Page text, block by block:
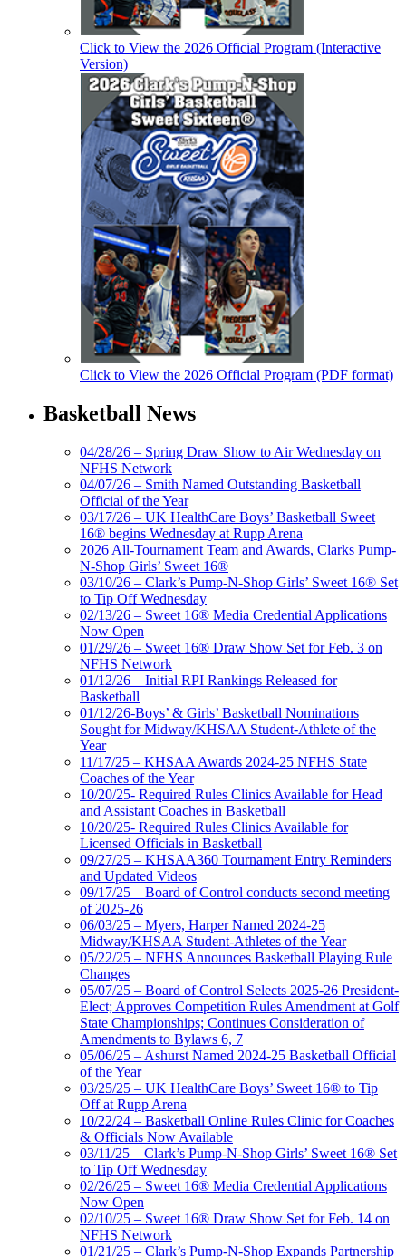
Click to View the 2026 Official Program (Interactive
Version)
Click to View the 2026 Official Program (PDF format)
Basketball News
04/28/26 – Spring Draw Show to Air Wednesday on
NFHS Network
04/07/26 – Smith Named Outstanding Basketball
Official of the Year
03/17/26 – UK HealthCare Boys’ Basketball Sweet
16® begins Wednesday at Rupp Arena
2026 All-Tournament Team and Awards, Clarks Pump-
N-Shop Girls’ Sweet 16®
03/10/26 – Clark’s Pump-N-Shop Girls’ Sweet 16® Set
to Tip Off Wednesday
02/13/26 – Sweet 16® Media Credential Applications
Now Open
01/29/26 – Sweet 16® Draw Show Set for Feb. 3 on
NFHS Network
01/12/26 – Initial RPI Rankings Released for
Basketball
01/12/26-Boys’ & Girls’ Basketball Nominations
Sought for Midway/KHSAA Student-Athlete of the
Year
11/17/25 – KHSAA Awards 2024-25 NFHS State
Coaches of the Year
10/20/25- Required Rules Clinics Available for Head
and Assistant Coaches in Basketball
10/20/25- Required Rules Clinics Available for
Licensed Officials in Basketball
09/27/25 – KHSAA360 Tournament Entry Reminders
and Updated Videos
09/17/25 – Board of Control conducts second meeting
of 2025-26
06/03/25 – Myers, Harper Named 2024-25
Midway/KHSAA Student-Athletes of the Year
05/22/25 – NFHS Announces Basketball Playing Rule
Changes
05/07/25 – Board of Control Selects 2025-26 President-
Elect; Approves Competition Rules Amendment at Golf
State Championships; Continues Consideration of
Amendments to Bylaws 6, 7
05/06/25 – Ashurst Named 2024-25 Basketball Official
of the Year
03/25/25 – UK HealthCare Boys’ Sweet 16® to Tip
Off at Rupp Arena
10/22/24 – Basketball Online Rules Clinic for Coaches
& Officials Now Available
03/11/25 – Clark’s Pump-N-Shop Girls’ Sweet 16® Set
to Tip Off Wednesday
02/26/25 – Sweet 16® Media Credential Applications
Now Open
02/10/25 – Sweet 16® Draw Show Set for Feb. 14 on
NFHS Network
01/21/25 – Clark’s Pump-N-Shop Expands Partnership